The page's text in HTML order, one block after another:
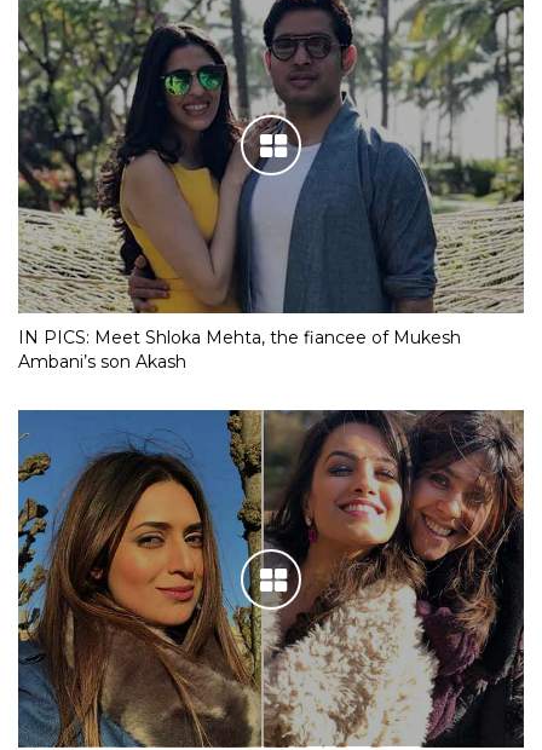
IN PICS: Meet Shloka Mehta, the fiancee of Mukesh
Ambani’s son Akash